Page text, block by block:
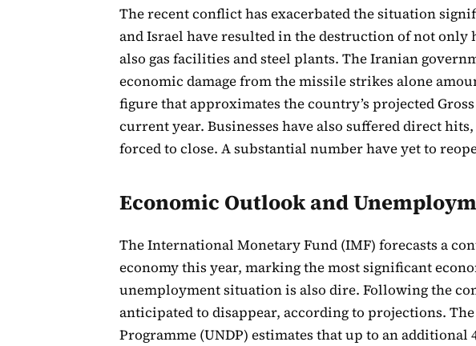
The recent conflict has exacerbated the situation
and Israel have resulted in the destruction of not only
also gas facilities and steel plants. The Iranian
economic damage from the missile strikes alone
figure that approximates the country’s projected
current year. Businesses have also suffered direct
forced to close. A substantial number have yet to
Economic Outlook and
The International Monetary Fund (IMF) forecasts a
economy this year, marking the most significant
unemployment situation is also dire. Following the
anticipated to disappear, according to projections.
Programme (UNDP) estimates that up to an